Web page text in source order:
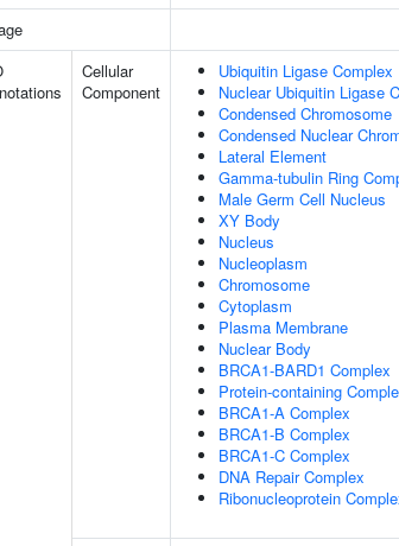
Cellular
Component
Ubiquitin Ligase Complex
Nuclear Ubiquitin Ligase
Condensed Chromosome
Condensed Nuclear
Lateral Element
Gamma-tubulin Ring
Male Germ Cell Nucleus
XY Body
Nucleus
Nucleoplasm
Chromosome
Cytoplasm
Plasma Membrane
Nuclear Body
BRCA1-BARD1 Complex
Protein-containing
BRCA1-A Complex
BRCA1-B Complex
BRCA1-C Complex
DNA Repair Complex
Ribonucleoprotein